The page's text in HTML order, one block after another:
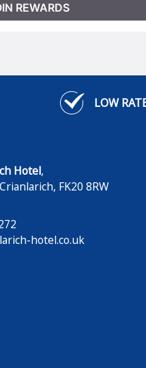
REWARDS
LOW
Hotel,
Crianlarich, FK20 8RW
hotel.co.uk